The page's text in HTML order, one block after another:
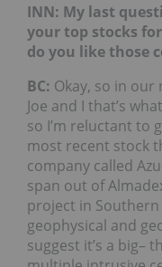
INN: My last
your top stocks
do you like those
BC: Okay, so in
Joe and I that’s
so I’m reluctant to
most recent stock
company called
span out of
project in Southern
geophysical and
suggest it’s a big–